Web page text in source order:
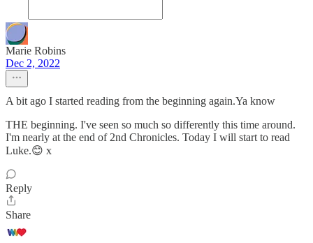
Marie Robins
Dec 2, 2022
A bit ago I started reading from the beginning again.Ya know
THE beginning. I've seen so much so differently this time around.
I'm nearly at the end of 2nd Chronicles. Today I will start to read
Luke.😊 x
Reply
Share